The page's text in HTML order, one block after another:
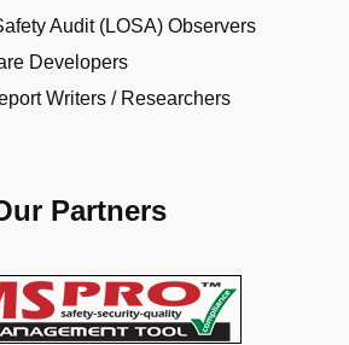
Audit (LOSA) Observers
Developers
Writers / Researchers
Partners